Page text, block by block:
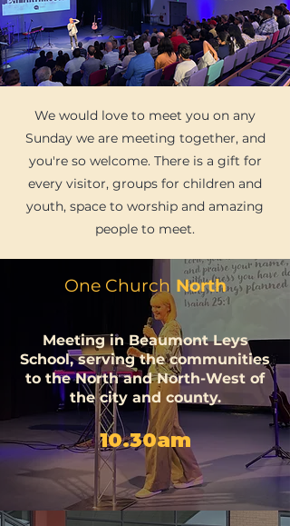
We would love to meet you on any
Sunday we are meeting together, and
you're so welcome. There is a gift for
every visitor, groups for children and
youth, space to worship and amazing
people to meet.
One Church North
Meeting inBeaumontLeys
School, serving the communities
to the North and North-West of
the city and county.
10.30am